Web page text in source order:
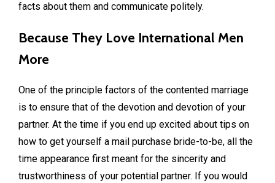
facts about them and communicate politely.
Because They Love International Men
More
One of the principle factors of the contented marriage
is to ensure that of the devotion and devotion of your
partner. At the time if you end up excited about tips on
how to get yourself a mail purchase bride-to-be, all the
time appearance first meant for the sincerity and
trustworthiness of your potential partner. If you would